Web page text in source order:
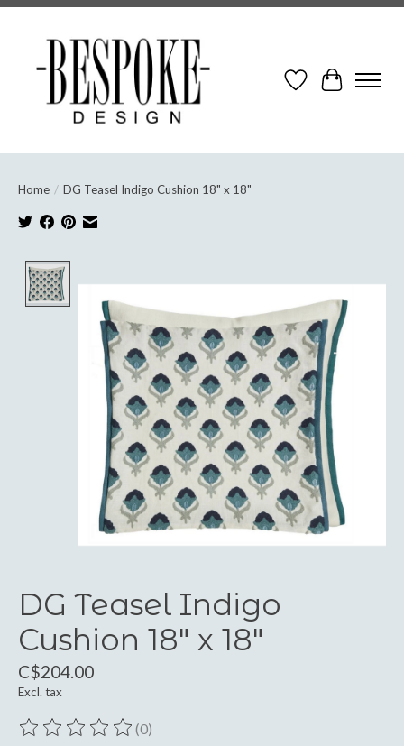
Wish ListCart
Home / DG Teasel Indigo Cushion 18" x 18"
DG Teasel Indigo
Cushion 18" x 18"
C$204.00
Excl. tax
The rating of this product is
(0)